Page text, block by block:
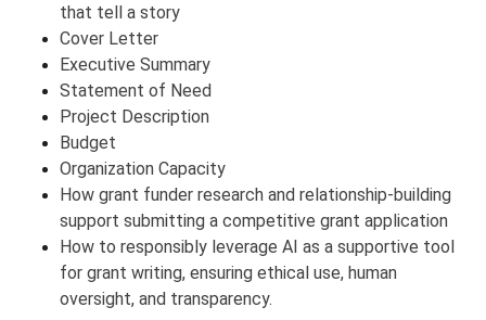
that tell a story
Cover Letter
Executive Summary
Statement of Need
Project Description
Budget
Organization Capacity
How grant funder research and relationship-building
support submitting a competitive grant application
How to responsibly leverage AI as a supportive tool
for grant writing, ensuring ethical use, human
oversight, and transparency.